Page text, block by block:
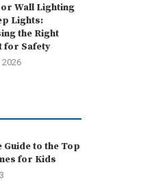
Wall Lighting
Lights:
the Right
for Safety
2026
Guide to the Top
for Kids